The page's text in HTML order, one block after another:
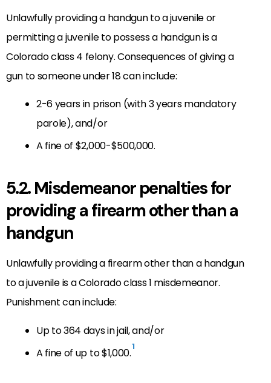
Unlawfully providing a handgun to a juvenile or
permitting a juvenile to possess a handgun is a
Colorado class 4 felony. Consequences of giving a
gun to someone under 18 can include:
2-6 years in prison (with 3 years mandatory
parole), and/or
A fine of $2,000-$500,000.
5.2. Misdemeanor penalties for
providing a firearm other than a
handgun
Unlawfully providing a firearm other than a handgun
to a juvenile is a Colorado class 1 misdemeanor.
Punishment can include:
Up to 364 days in jail, and/or
A fine of up to $1,000.1